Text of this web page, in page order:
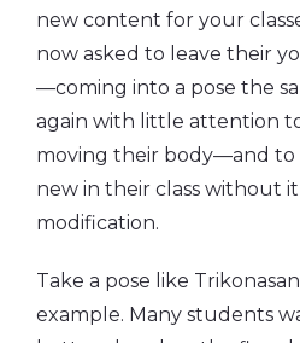
new content for your
now asked to leave their
—coming into a pose the
again with little attention
moving their body—and to
new in their class without
modification.
Take a pose like
example. Many students